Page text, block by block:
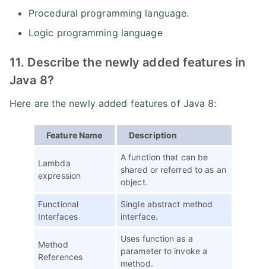
Procedural programming language.
Logic programming language
11. Describe the newly added features in
Java 8?
Here are the newly added features of Java 8:
Feature Name Description
Lambda
expression
A function that can be
shared or referred to as an
object.
Functional
Interfaces
Single abstract method
interface.
Method
References
Uses function as a
parameter to invoke a
method.